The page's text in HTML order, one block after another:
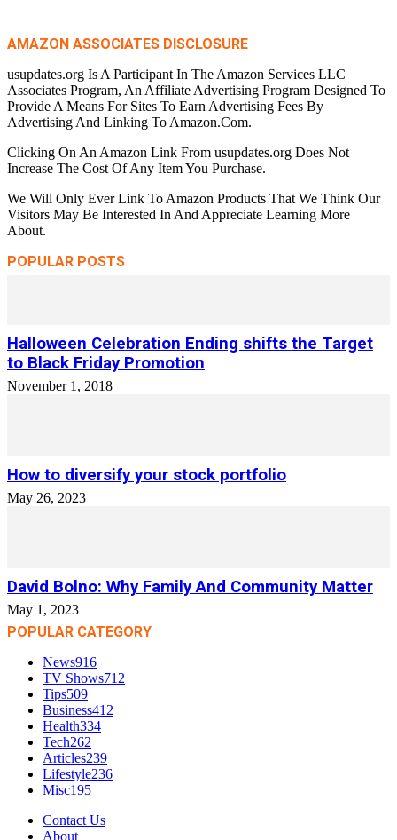
AMAZON ASSOCIATES DISCLOSURE
usupdates.org Is A Participant In The Amazon Services LLC
Associates Program, An Affiliate Advertising Program Designed To
Provide A Means For Sites To Earn Advertising Fees By
Advertising And Linking To Amazon.Com.
Clicking On An Amazon Link From usupdates.org Does Not
Increase The Cost Of Any Item You Purchase.
We Will Only Ever Link To Amazon Products That We Think Our
Visitors May Be Interested In And Appreciate Learning More
About.
POPULAR POSTS
Halloween Celebration Ending shifts the Target
to Black Friday Promotion
November 1, 2018
How to diversify your stock portfolio
May 26, 2023
David Bolno: Why Family And Community Matter
May 1, 2023
POPULAR CATEGORY
News916
TV Shows712
Tips509
Business412
Health334
Tech262
Articles239
Lifestyle236
Misc195
Contact Us
About